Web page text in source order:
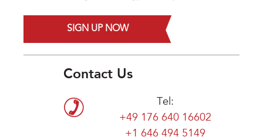
SIGN UP NOW
Contact Us
Tel:
+49 176 640 16602
+1 646 494 5149